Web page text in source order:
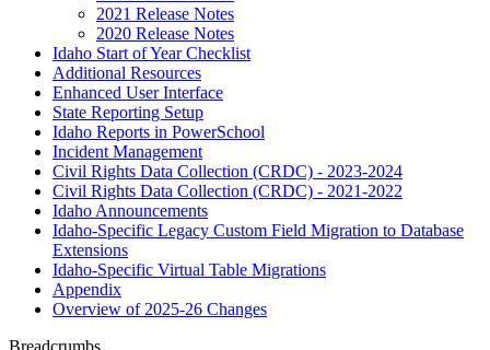
2021 Release Notes
2020 Release Notes
Idaho Start of Year Checklist
Additional Resources
Enhanced User Interface
State Reporting Setup
Idaho Reports in PowerSchool
Incident Management
Civil Rights Data Collection (CRDC) - 2023-2024
Civil Rights Data Collection (CRDC) - 2021-2022
Idaho Announcements
Idaho-Specific Legacy Custom Field Migration to Database
Extensions
Idaho-Specific Virtual Table Migrations
Appendix
Overview of 2025-26 Changes
Breadcrumbs